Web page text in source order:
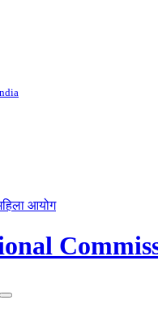
आयोग
search